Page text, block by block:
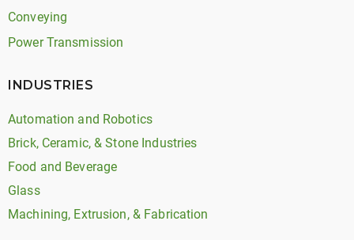
Conveying
Power Transmission
INDUSTRIES
Automation and Robotics
Brick, Ceramic, & Stone Industries
Food and Beverage
Glass
Machining, Extrusion, & Fabrication